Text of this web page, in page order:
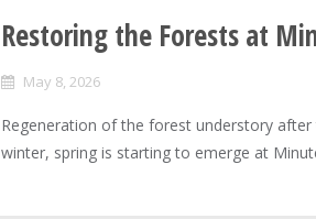
Restoring the Forests at
May 8, 2026
Regeneration of the forest understory
winter, spring is starting to emerge at